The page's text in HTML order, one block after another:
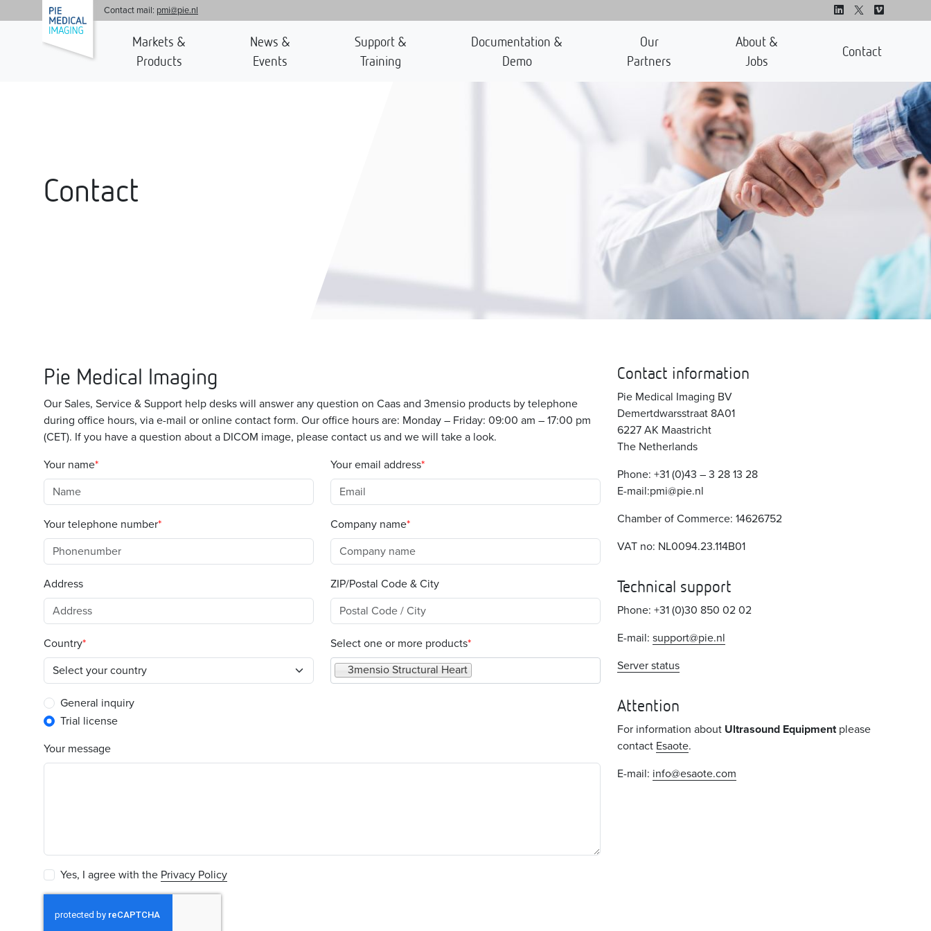
Contact mail: pmi@pie.nl
Markets &
Products
News &
Events
Support &
Training
Documentation &
Demo
Our
Partners
About &
Jobs
Contact
Contact
Pie Medical Imaging
Our Sales, Service & Support help desks will answer any question on Caas and 3mensio products by telephone
during office hours, via e-mail or online contact form. Our office hours are: Monday – Friday: 09:00 am – 17:00 pm
(CET). If you have a question about a DICOM image, please contact us and we will take a look.
Your name
Your email address
Your telephone number Company name
Address ZIP/Postal Code & City
Country
Select one or more products
3mensio Structural Heart
Select one or more products
General inquiry
Trial license
Your message
Yes, I agree with the Privacy Policy
Contact information
Pie Medical Imaging BV
Demertdwarsstraat 8A01
6227 AK Maastricht
The Netherlands
Phone: +31 (0)43 – 3 28 13 28
E-mail:pmi@pie.nl
Chamber of Commerce: 14626752
VAT no: NL0094.23.114B01
Technical support
Phone: +31 (0)30 850 02 02
E-mail: support@pie.nl
Server status
Attention
For information about Ultrasound Equipmentplease
contact Esaote.
E-mail: info@esaote.com